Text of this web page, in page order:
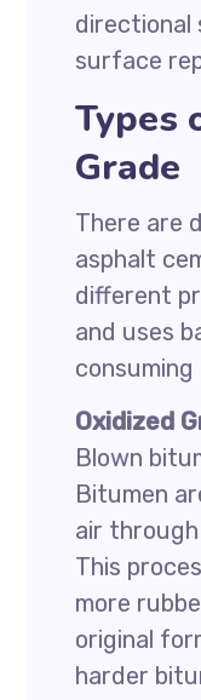
directional
surface
Types
Grade
There are
asphalt
different
and uses
Oxidized
Blown
Bitumen
air
This
more
original
harder